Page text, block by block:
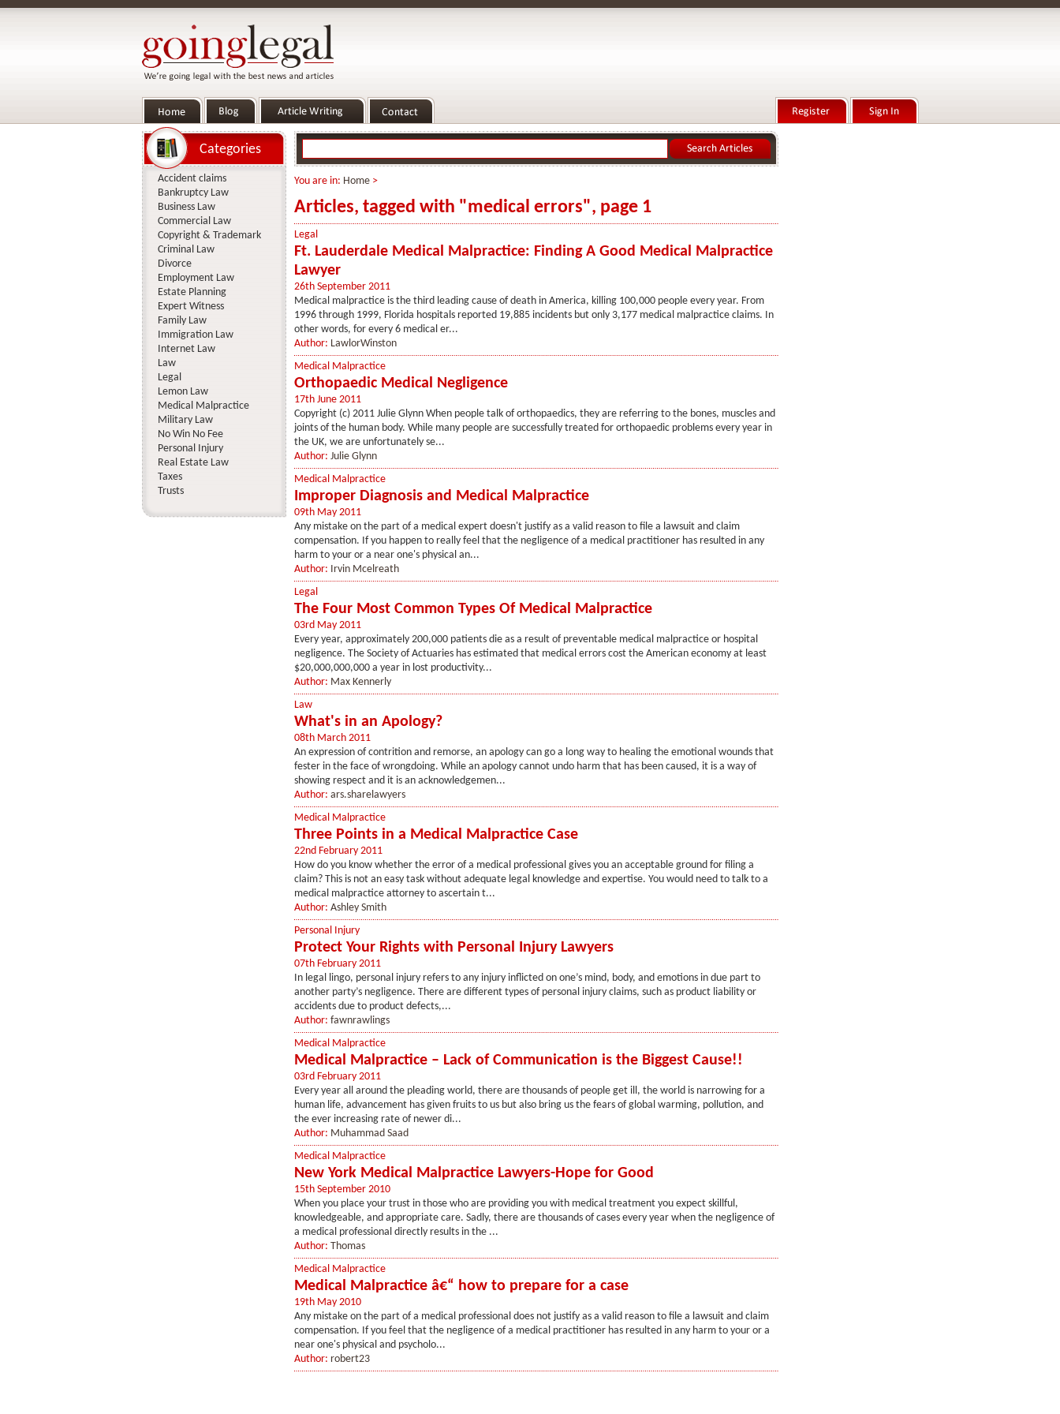
You are in: Home>
Articles, tagged with "medical errors", page 1
Legal
Ft. Lauderdale Medical Malpractice: Finding A Good Medical Malpractice
Lawyer
26th September 2011
Medical malpractice is the third leading cause of death in America, killing 100,000 people every year. From
1996 through 1999, Florida hospitals reported 19,885 incidents but only 3,177 medical malpractice claims. In
other words, for every 6 medical er...
Author: LawlorWinston
Medical Malpractice
Orthopaedic Medical Negligence
17th June 2011
Copyright (c) 2011 Julie Glynn When people talk of orthopaedics, they are referring to the bones, muscles and
joints of the human body. While many people are successfully treated for orthopaedic problems every year in
the UK, we are unfortunately se...
Author: Julie Glynn
Medical Malpractice
Improper Diagnosis and Medical Malpractice
09th May 2011
Any mistake on the part of a medical expert doesn't justify as a valid reason to file a lawsuit and claim
compensation. If you happen to really feel that the negligence of a medical practitioner has resulted in any
harm to your or a near one's physical an...
Author: Irvin Mcelreath
Legal
The Four Most Common Types Of Medical Malpractice
03rd May 2011
Every year, approximately 200,000 patients die as a result of preventable medical malpractice or hospital
negligence. The Society of Actuaries has estimated that medical errors cost the American economy at least
$20,000,000,000 a year in lost productivity...
Author: Max Kennerly
Law
What's in an Apology?
08th March 2011
An expression of contrition and remorse, an apology can go a long way to healing the emotional wounds that
fester in the face of wrongdoing. While an apology cannot undo harm that has been caused, it is a way of
showing respect and it is an acknowledgemen...
Author: ars.sharelawyers
Medical Malpractice
Three Points in a Medical Malpractice Case
22nd February 2011
How do you know whether the error of a medical professional gives you an acceptable ground for filing a
claim? This is not an easy task without adequate legal knowledge and expertise. You would need to talk to a
medical malpractice attorney to ascertain t...
Author: Ashley Smith
Personal Injury
Protect Your Rights with Personal Injury Lawyers
07th February 2011
In legal lingo, personal injury refers to any injury inflicted on one’s mind, body, and emotions in due part to
another party’s negligence. There are different types of personal injury claims, such as product liability or
accidents due to product defects,...
Author: fawnrawlings
Medical Malpractice
Medical Malpractice – Lack of Communication is the Biggest Cause!!
03rd February 2011
Every year all around the pleading world, there are thousands of people get ill, the world is narrowing for a
human life, advancement has given fruits to us but also bring us the fears of global warming, pollution, and
the ever increasing rate of newer di...
Author: Muhammad Saad
Medical Malpractice
New York Medical Malpractice Lawyers-Hope for Good
15th September 2010
When you place your trust in those who are providing you with medical treatment you expect skillful,
knowledgeable, and appropriate care. Sadly, there are thousands of cases every year when the negligence of
a medical professional directly results in the ...
Author: Thomas
Medical Malpractice
Medical Malpractice â€“ how to prepare for a case
19th May 2010
Any mistake on the part of a medical professional does not justify as a valid reason to file a lawsuit and claim
compensation. If you feel that the negligence of a medical practitioner has resulted in any harm to your or a
near one's physical and psycholo...
Author: robert23
Categories
Accident claims
Bankruptcy Law
Business Law
Commercial Law
Copyright & Trademark
Criminal Law
Divorce
Employment Law
Estate Planning
Expert Witness
Family Law
Immigration Law
Internet Law
Law
Legal
Lemon Law
Medical Malpractice
Military Law
No Win No Fee
Personal Injury
Real Estate Law
Taxes
Trusts